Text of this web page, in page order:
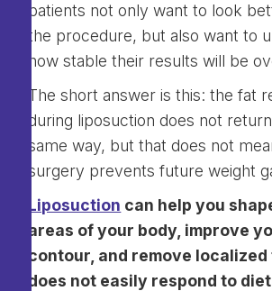
patients not only want to look
the procedure, but also want to
how stable their results will be
The short answer is this: the fat
during liposuction does not
same way, but that does not
surgery prevents future weight
Liposuction can help you
areas of your body, improve
contour, and remove
does not easily respond to